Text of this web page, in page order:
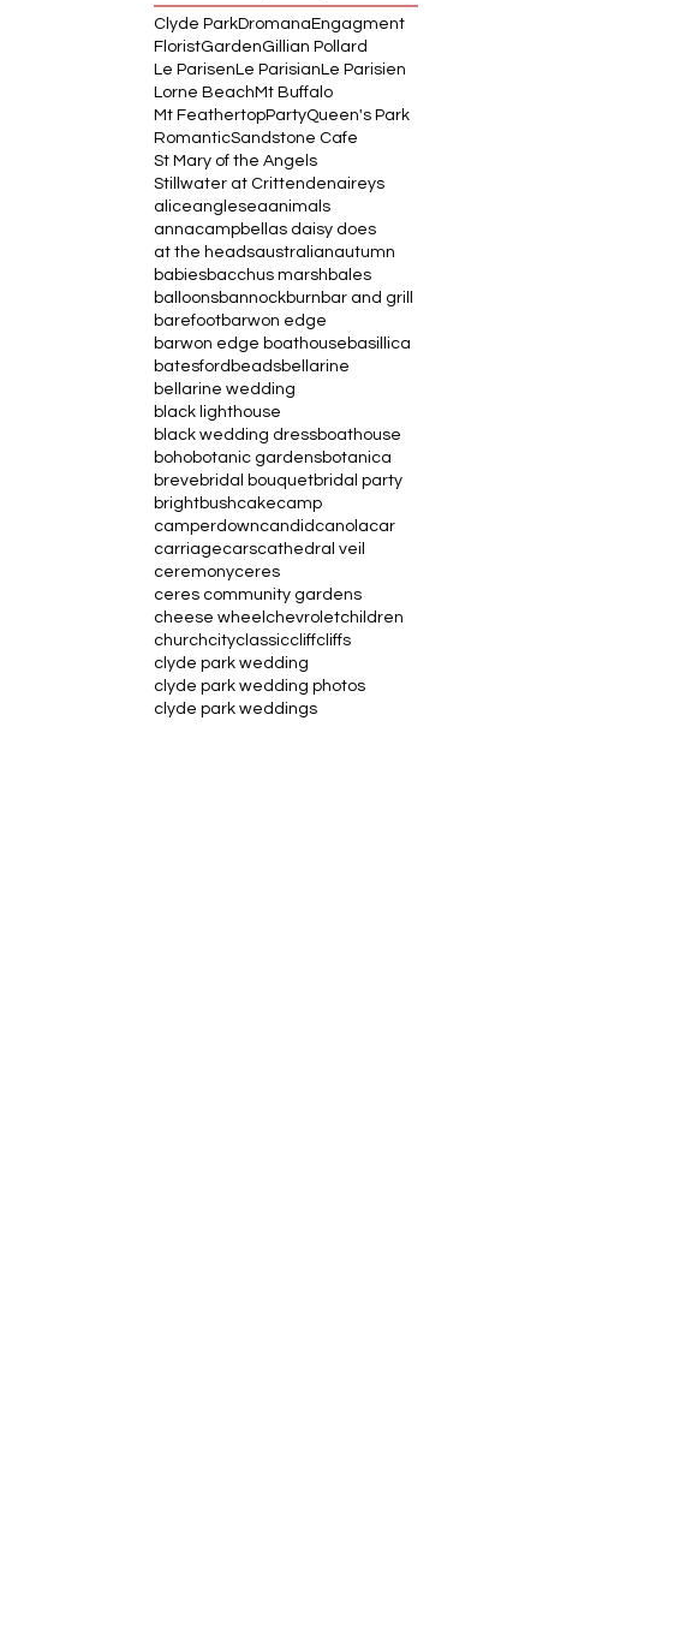
Clyde ParkDromana Engagment
FloristGardenGillian Pollard
Le Parisen Le Parisian Le Parisien
Lorne Beach Mt Buffalo
Mt FeathertopPartyQueen's Park
RomanticSandstone Cafe
St Mary of the Angels
Stillwater at Crittendenaireys
aliceangleseaanimals
annacampbell as daisy does
at the headsaustralianautumn
babiesbacchus marsh bales
balloonsbannockburn bar and grill
barefootbarwon edge
barwon edge boathouse basillica
batesford beadsbellarine
bellarine wedding
black lighthouse
black wedding dressboathouse
bohobotanic gardensbotanica
breve bridal bouquetbridal party
brightbushcakecamp
camperdowncandid canolacar
carriagecarscathedral veil
ceremonyceres
ceres community gardens
cheese wheel chevroletchildren
churchcityclassiccliffcliffs
clyde park wedding
clyde park wedding photos
clyde park weddings